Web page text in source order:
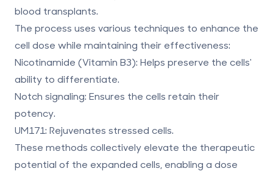
blood transplants.
The process uses various techniques to enhance the
cell dose while maintaining their effectiveness:
Nicotinamide (Vitamin B3): Helps preserve the cells'
ability to differentiate.
Notch signaling: Ensures the cells retain their
potency.
UM171: Rejuvenates stressed cells.
These methods collectively elevate the therapeutic
potential of the expanded cells, enabling a dose